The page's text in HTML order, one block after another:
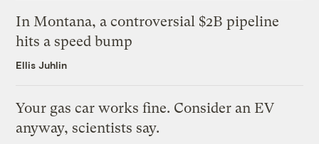
In Montana, a controversial $2B pipeline
hits a speed bump
Ellis Juhlin
Your gas car works fine. Consider an EV
anyway, scientists say.